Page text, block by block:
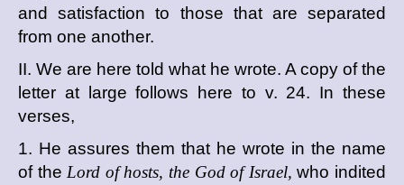
and satisfaction to those that are separated
from one another.
II. We are here told what he wrote. A copy of the
letter at large follows here to v. 24. In these
verses,
1. He assures them that he wrote in the name
of the Lord of hosts, the God of Israel, who indited